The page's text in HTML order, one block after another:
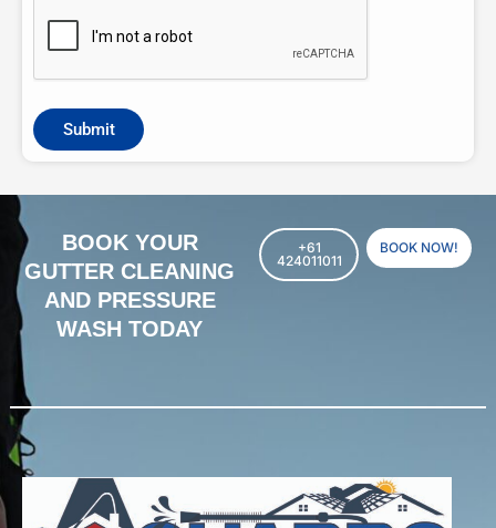
BOOK YOUR
GUTTER CLEANING
AND PRESSURE
WASH TODAY
+61
424011011
BOOK NOW!